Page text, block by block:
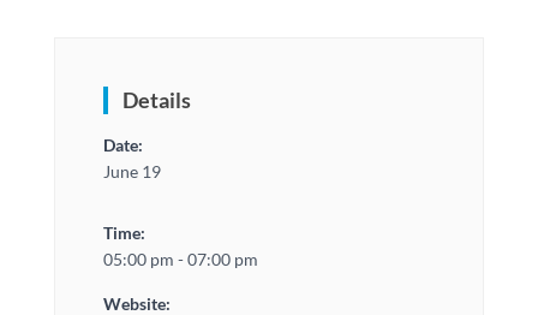
Details
Date:
June 19
Time:
05:00 pm - 07:00 pm
Website: